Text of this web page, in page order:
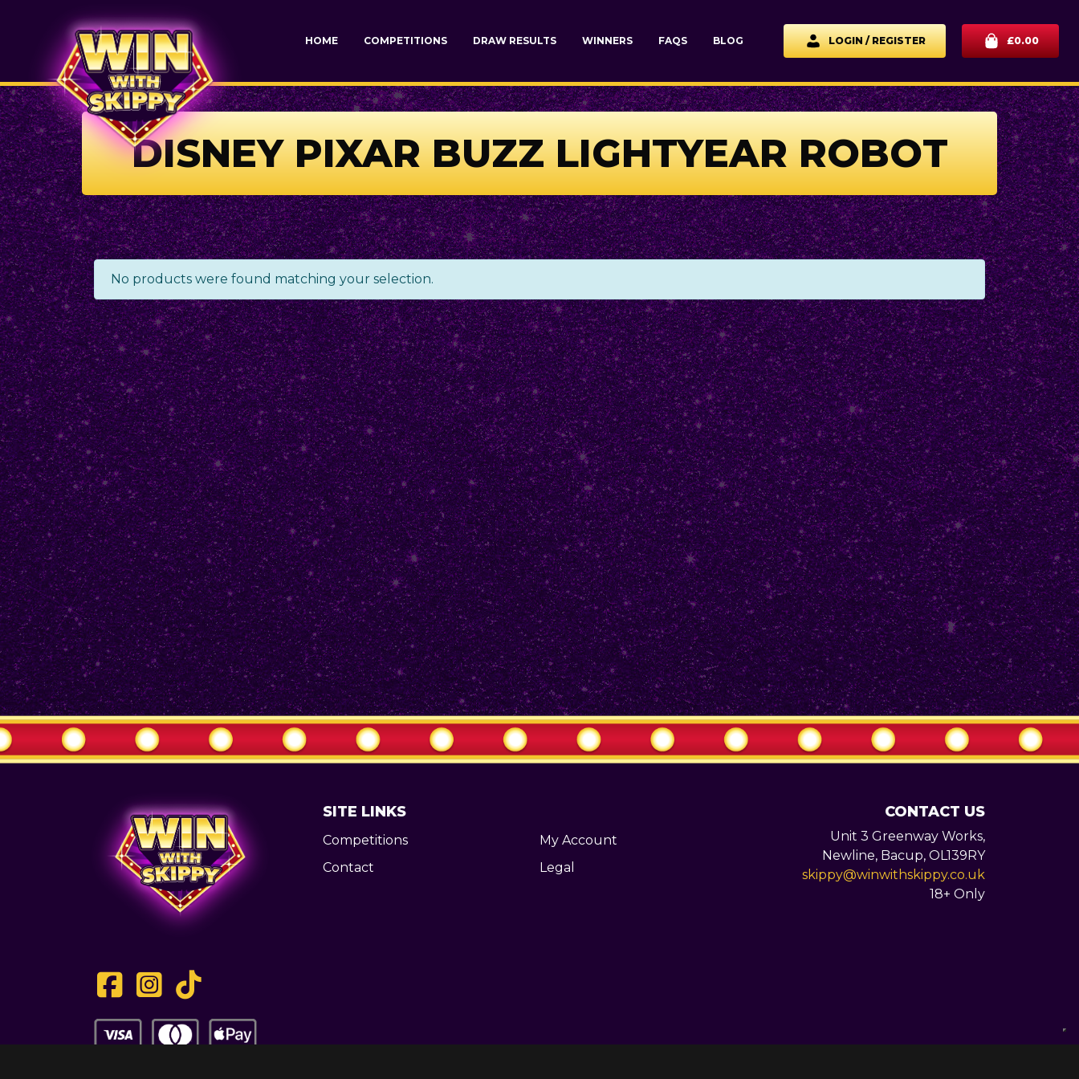
HOME COMPETITIONS DRAW RESULTS WINNERS FAQS BLOG LOGIN / REGISTER £0.00
DISNEY PIXAR BUZZ LIGHTYEAR ROBOT
No products were found matching your selection.
SITE LINKS
Competitions
My Account
Contact
Legal
CONTACT US
Unit 3 Greenway Works,
Newline, Bacup, OL139RY
skippy@winwithskippy.co.uk
18+ Only